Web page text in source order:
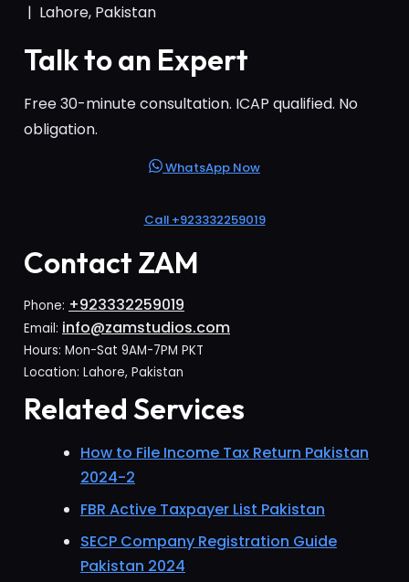
| Lahore, Pakistan
Talk to an Expert
Free 30-minute consultation. ICAP qualified. No
obligation.
WhatsApp Now
Call +923332259019
Contact ZAM
Phone: +923332259019
Email: info@zamstudios.com
Hours: Mon-Sat 9AM-7PM PKT
Location: Lahore, Pakistan
Related Services
How to File Income Tax Return Pakistan
2024-2
FBR Active Taxpayer List Pakistan
SECP Company Registration Guide
Pakistan 2024